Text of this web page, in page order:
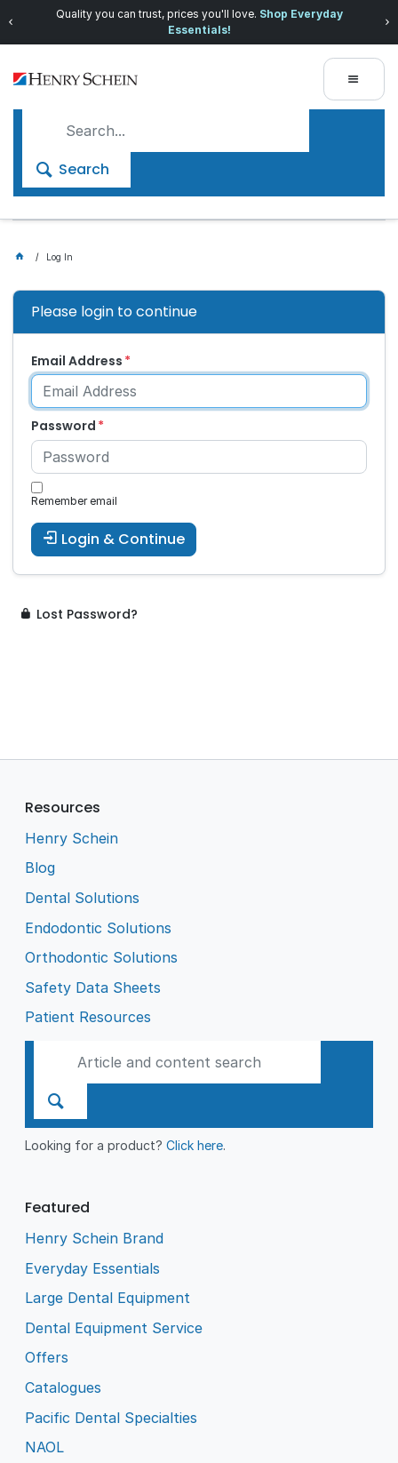
Quality you can trust, prices you'll love. Shop Everyday
Essentials!
Search
Log In
Please login to continue
Email Address
Password
Remember email
Login & Continue
Lost Password?
Resources
Henry Schein
Blog
Dental Solutions
Endodontic Solutions
Orthodontic Solutions
Safety Data Sheets
Patient Resources
Looking for a product?Click here.
Featured
Henry Schein Brand
Everyday Essentials
Large Dental Equipment
Dental Equipment Service
Offers
Catalogues
Pacific Dental Specialties
NAOL